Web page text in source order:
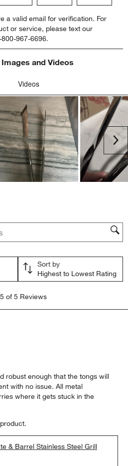
to
rate
the
item
with
stars.
action
will
open
submission
form.
to
rate
item
action
will
open
submission
form.
a valid email for verification. For
or service, please text our
967-6696.
and Videos
search region
Sort by
Highest to Lowest Rating
5 of 5 Reviews
robust enough that the tongs will
with no issue. All metal
where it gets stuck in the
& Barrel Stainless Steel Grill